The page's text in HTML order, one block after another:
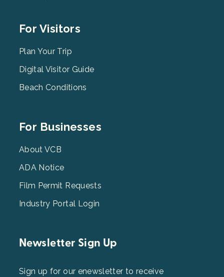
Footer
2
For Visitors
Plan Your Trip
Digital Visitor Guide
Beach Conditions
Footer
3
For Businesses
About VCB
ADA Notice
Film Permit Requests
Industry Portal Login
Newsletter Sign Up
Sign up for our enewsletter to receive